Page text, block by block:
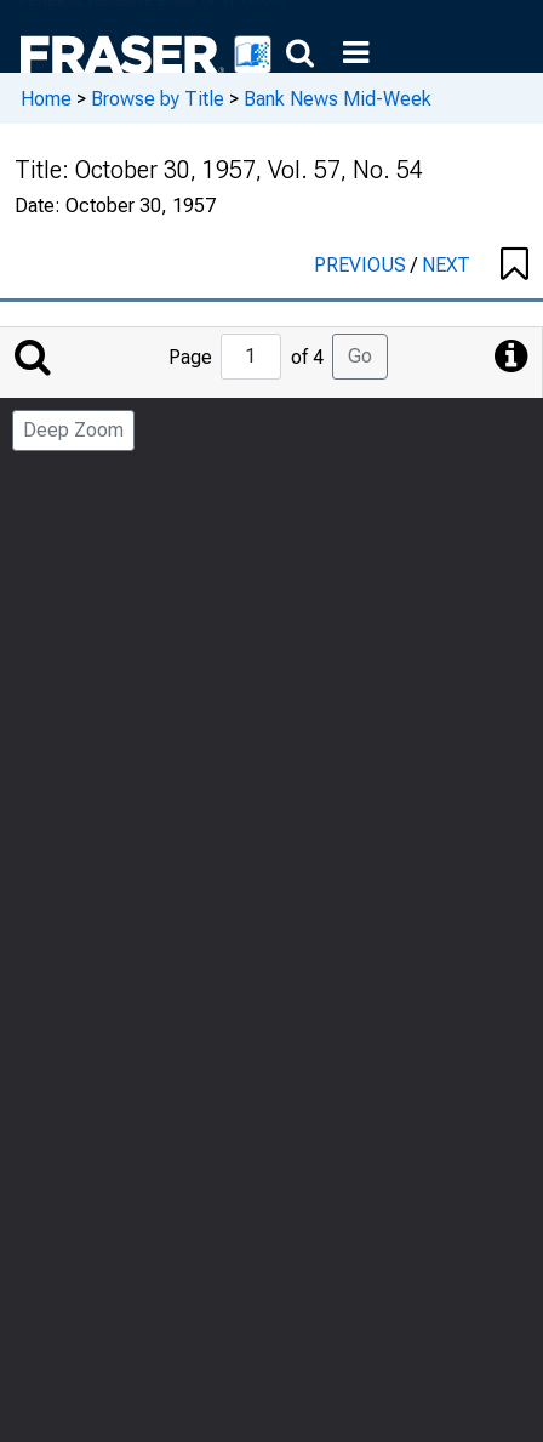
Home > Browse by Title > Bank News Mid-Week
Title: October 30, 1957, Vol. 57, No. 54
Date: October 30, 1957
PREVIOUS/ NEXT
Jump
to
Page
Page of 4 Go
Deep Zoom